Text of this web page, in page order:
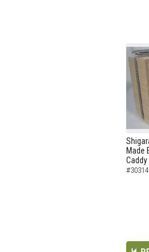
Made
Caddy